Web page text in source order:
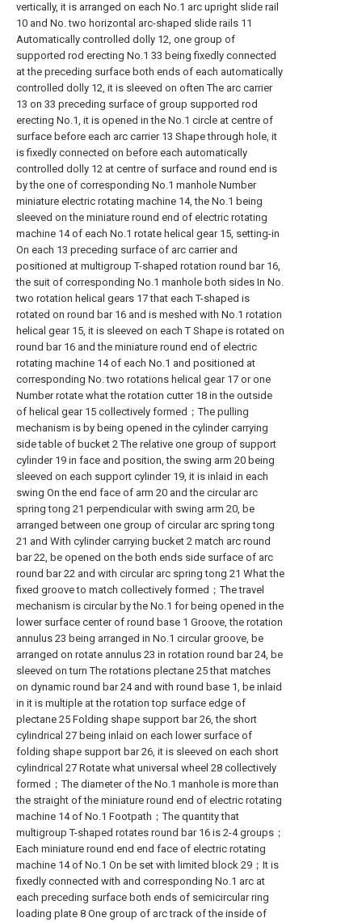
vertically, it is arranged on each No.1 arc upright slide rail
10 and No. two horizontal arc-shaped slide rails 11
Automatically controlled dolly 12, one group of
supported rod erecting No.1 33 being fixedly connected
at the preceding surface both ends of each automatically
controlled dolly 12, it is sleeved on often The arc carrier
13 on 33 preceding surface of group supported rod
erecting No.1, it is opened in the No.1 circle at centre of
surface before each arc carrier 13 Shape through hole, it
is fixedly connected on before each automatically
controlled dolly 12 at centre of surface and round end is
by the one of corresponding No.1 manhole Number
miniature electric rotating machine 14, the No.1 being
sleeved on the miniature round end of electric rotating
machine 14 of each No.1 rotate helical gear 15, setting-in
On each 13 preceding surface of arc carrier and
positioned at multigroup T-shaped rotation round bar 16,
the suit of corresponding No.1 manhole both sides In No.
two rotation helical gears 17 that each T-shaped is
rotated on round bar 16 and is meshed with No.1 rotation
helical gear 15, it is sleeved on each T Shape is rotated on
round bar 16 and the miniature round end of electric
rotating machine 14 of each No.1 and positioned at
corresponding No. two rotations helical gear 17 or one
Number rotate what the rotation cutter 18 in the outside
of helical gear 15 collectively formed；The pulling
mechanism is by being opened in the cylinder carrying
side table of bucket 2 The relative one group of support
cylinder 19 in face and position, the swing arm 20 being
sleeved on each support cylinder 19, it is inlaid in each
swing On the end face of arm 20 and the circular arc
spring tong 21 perpendicular with swing arm 20, be
arranged between one group of circular arc spring tong
21 and With cylinder carrying bucket 2 match arc round
bar 22, be opened on the both ends side surface of arc
round bar 22 and with circular arc spring tong 21 What the
fixed groove to match collectively formed；The travel
mechanism is circular by the No.1 for being opened in the
lower surface center of round base 1 Groove, the rotation
annulus 23 being arranged in No.1 circular groove, be
arranged on rotate annulus 23 in rotation round bar 24, be
sleeved on turn The rotations plectane 25 that matches
on dynamic round bar 24 and with round base 1, be inlaid
in it is multiple at the rotation top surface edge of
plectane 25 Folding shape support bar 26, the short
cylindrical 27 being inlaid on each lower surface of
folding shape support bar 26, it is sleeved on each short
cylindrical 27 Rotate what universal wheel 28 collectively
formed；The diameter of the No.1 manhole is more than
the straight of the miniature round end of electric rotating
machine 14 of No.1 Footpath；The quantity that
multigroup T-shaped rotates round bar 16 is 2-4 groups；
Each miniature round end end face of electric rotating
machine 14 of No.1 On be set with limited block 29；It is
fixedly connected with and corresponding No.1 arc at
each preceding surface both ends of semicircular ring
loading plate 8 One group of arc track of the inside of